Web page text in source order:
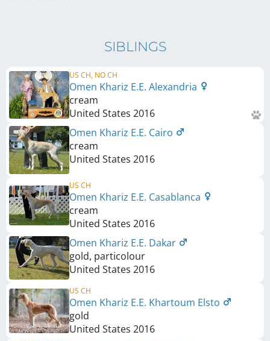
SIBLINGS
US CH, NO CH
Omen Khariz E.E. Alexandria
cream
United States 2016
Omen Khariz E.E. Cairo
cream
United States 2016
US CH
Omen Khariz E.E. Casablanca
cream
United States 2016
Omen Khariz E.E. Dakar
gold, particolour
United States 2016
US CH
Omen Khariz E.E. Khartoum Elsto
gold
United States 2016